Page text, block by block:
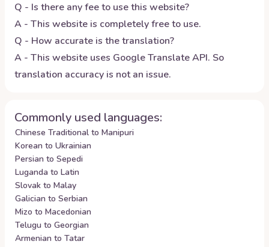
Q - Is there any fee to use this website?
A - This website is completely free to use.
Q - How accurate is the translation?
A - This website uses Google Translate API. So
translation accuracy is not an issue.
Commonly used languages:
Chinese Traditional to Manipuri
Korean to Ukrainian
Persian to Sepedi
Luganda to Latin
Slovak to Malay
Galician to Serbian
Mizo to Macedonian
Telugu to Georgian
Armenian to Tatar